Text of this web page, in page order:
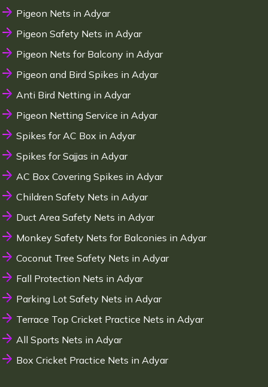
Pigeon Nets in Adyar
Pigeon Safety Nets in Adyar
Pigeon Nets for Balcony in Adyar
Pigeon and Bird Spikes in Adyar
Anti Bird Netting in Adyar
Pigeon Netting Service in Adyar
Spikes for AC Box in Adyar
Spikes for Sajjas in Adyar
AC Box Covering Spikes in Adyar
Children Safety Nets in Adyar
Duct Area Safety Nets in Adyar
Monkey Safety Nets for Balconies in Adyar
Coconut Tree Safety Nets in Adyar
Fall Protection Nets in Adyar
Parking Lot Safety Nets in Adyar
Terrace Top Cricket Practice Nets in Adyar
All Sports Nets in Adyar
Box Cricket Practice Nets in Adyar